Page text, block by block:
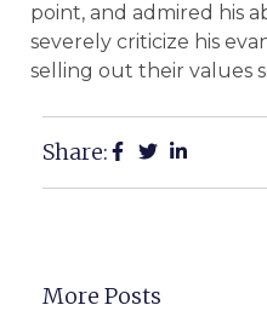
point, and admired his
severely criticize his
selling out their values
Share:
More Posts